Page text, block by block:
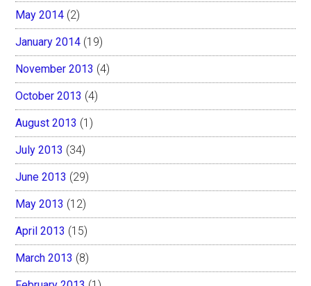
May 2014 (2)
January 2014 (19)
November 2013 (4)
October 2013 (4)
August 2013 (1)
July 2013 (34)
June 2013 (29)
May 2013 (12)
April 2013 (15)
March 2013 (8)